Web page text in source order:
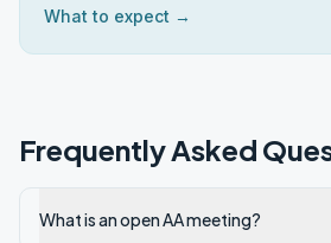
What to expect →
Frequently Asked
What is an open AA meeting?